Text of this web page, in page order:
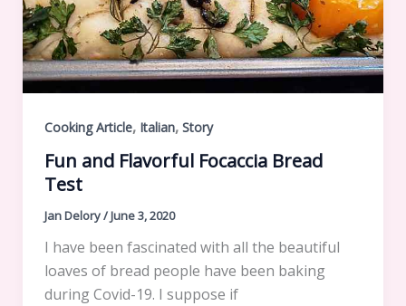
Cooking Article, Italian, Story
Fun and Flavorful Focaccia Bread
Test
Jan Delory/June 3, 2020
I have been fascinated with all the beautiful
loaves of bread people have been baking
during Covid-19. I suppose if